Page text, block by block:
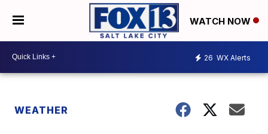
WATCH NOW
26 WX Alerts
WEATHER